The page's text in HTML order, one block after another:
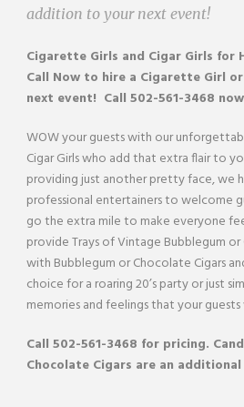
addition to your next event!
Cigarette Girls and Cigar Girls for
Call Now to hire a Cigarette Girl
next event! Call 502-561-3468
WOW your guests with our
Cigar Girls who add that extra flair to
providing just another pretty face, we
professional entertainers to welcome
go the extra mile to make everyone
provide Trays of Vintage Bubblegum
with Bubblegum or Chocolate Cigars
choice for a roaring 20’s party or just
memories and feelings that your
Call 502-561-3468 for pricing.
Chocolate Cigars are an